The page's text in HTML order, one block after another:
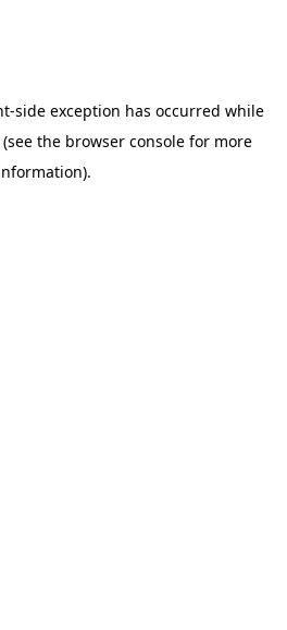
-side exception has occurred while
(see the browser console for more